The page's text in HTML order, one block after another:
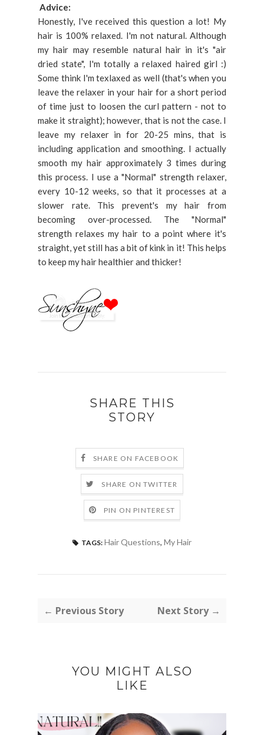
Advice:
Honestly, I've received this question a lot! My
hair is 100% relaxed. I'm not natural. Although
my hair may resemble natural hair in it's "air
dried state", I'm totally a relaxed haired girl :)
Some think I'm texlaxed as well (that's when you
leave the relaxer in your hair for a short period
of time just to loosen the curl pattern - not to
make it straight); however, that is not the case. I
leave my relaxer in for 20-25 mins, that is
including application and smoothing. I actually
smooth my hair approximately 3 times during
this process. I use a "Normal" strength relaxer,
every 10-12 weeks, so that it processes at a
slower rate. This prevent's my hair from
becoming over-processed. The "Normal"
strength relaxes my hair to a point where it's
straight, yet still has a bit of kink in it! This helps
to keep my hair healthier and thicker!
SHARE THIS
STORY
SHARE ON FACEBOOK
SHARE ON TWITTER
PIN ON PINTEREST
TAGS: Hair Questions, My Hair
← Previous Story Next Story →
YOU MIGHT ALSO
LIKE